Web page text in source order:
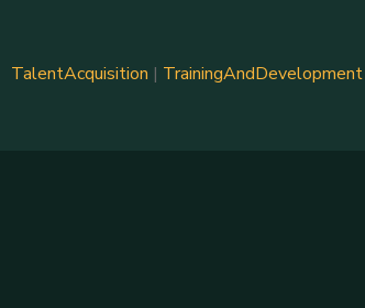
TalentAcquisition | TrainingAndDevelopment